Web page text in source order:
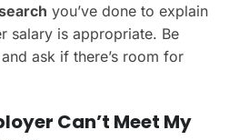
you’ve done to explain
salary is appropriate. Be
ask if there’s room for
Can’t Meet My